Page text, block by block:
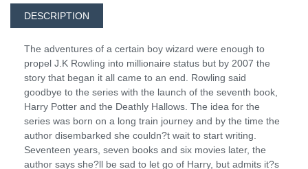
DESCRIPTION
The adventures of a certain boy wizard were enough to
propel J.K Rowling into millionaire status but by 2007 the
story that began it all came to an end. Rowling said
goodbye to the series with the launch of the seventh book,
Harry Potter and the Deathly Hallows. The idea for the
series was born on a long train journey and by the time the
author disembarked she couldn?t wait to start writing.
Seventeen years, seven books and six movies later, the
author says she?ll be sad to let go of Harry, but admits it?s